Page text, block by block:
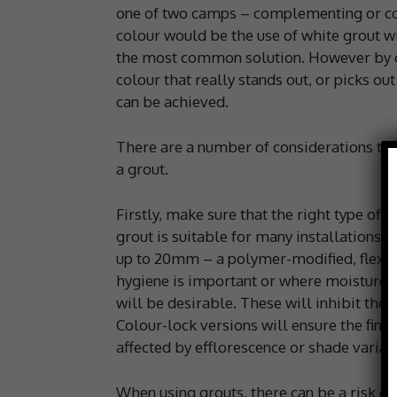
one of two camps – complementing or
colour would be the use of white grout
the most common solution. However
colour that really stands out, or picks
can be achieved.
There are a number of considerations
a grout.
Firstly, make sure that the right type of
grout is suitable for many installations
up to 20mm – a polymer-modified,
hygiene is important or where moisture
will be desirable. These will inhibit the
Colour-lock versions will ensure the
affected by efflorescence or shade
When using grouts, there can be a risk